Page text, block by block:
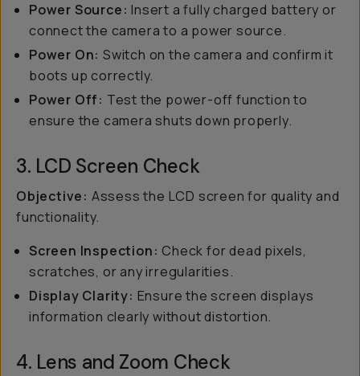
Power Source: Insert a fully charged battery or
connect the camera to a power source.
Power On: Switch on the camera and confirm it
boots up correctly.
Power Off: Test the power-off function to
ensure the camera shuts down properly.
3. LCD Screen Check
Objective: Assess the LCD screen for quality and
functionality.
Screen Inspection: Check for dead pixels,
scratches, or any irregularities.
Display Clarity: Ensure the screen displays
information clearly without distortion.
4. Lens and Zoom Check